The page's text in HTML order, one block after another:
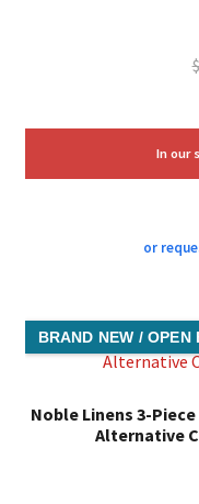
$
In our
or
BRAND NEW / OPEN
Noble Linens 3-
Alternative